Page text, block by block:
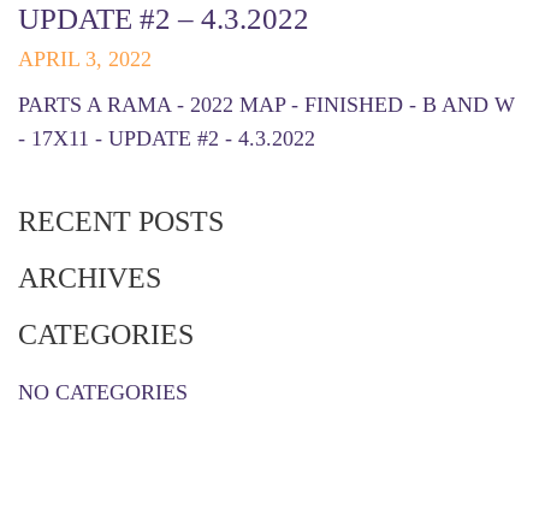
UPDATE #2 – 4.3.2022
APRIL 3, 2022
PARTS A RAMA - 2022 MAP - FINISHED - B AND W
- 17X11 - UPDATE #2 - 4.3.2022
RECENT POSTS
ARCHIVES
CATEGORIES
NO CATEGORIES